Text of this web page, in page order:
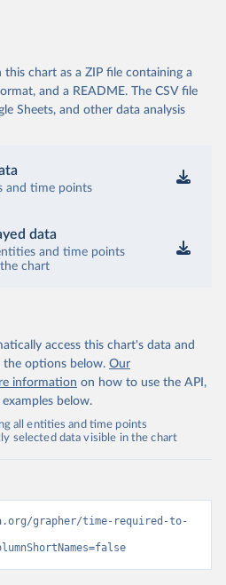
chart as a ZIP file containing a
and a README. The CSV file
Sheets, and other data analysis
and time points
data
and time points
chart
access this chart's data and
options below. Our
information on how to use the API,
below.
all entities and time points
selected data visible in the chart
grapher/time-required-to-